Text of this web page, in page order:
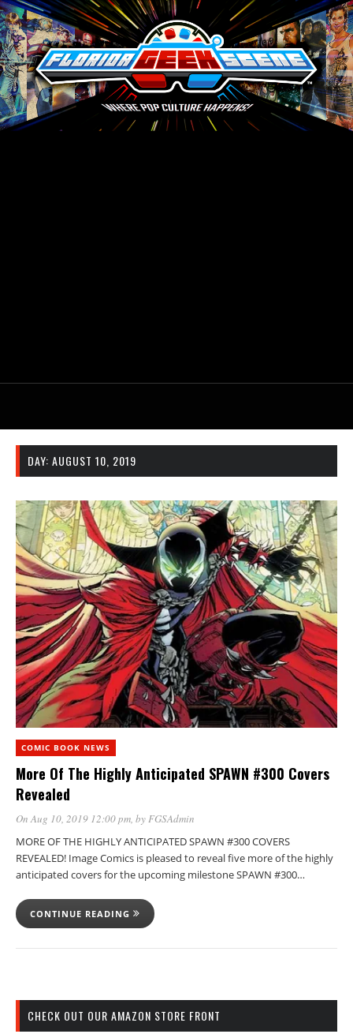
DAY: AUGUST 10, 2019
COMIC BOOK NEWS
More Of The Highly Anticipated SPAWN #300 Covers
Revealed
On Aug 10, 2019 12:00 pm, byFGSAdmin
MORE OF THE HIGHLY ANTICIPATED SPAWN #300 COVERS
REVEALED! Image Comics is pleased to reveal five more of the highly
anticipated covers for the upcoming milestone SPAWN #300…
CONTINUE READING
CHECK OUT OUR AMAZON STORE FRONT